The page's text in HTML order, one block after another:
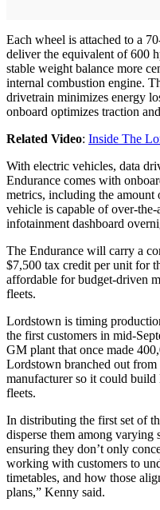
Each wheel is attached to a
deliver the equivalent of 600
stable weight balance more
internal combustion engine.
drivetrain minimizes energy
onboard optimizes traction
Related Video: Inside The
With electric vehicles, data
Endurance comes with
metrics, including the
vehicle is capable of over-
infotainment dashboard
The Endurance will carry a
$7,500 tax credit per unit for
affordable for budget-driven
fleets.
Lordstown is timing
the first customers in mid-
GM plant that once made
Lordstown branched out
manufacturer so it could
fleets.
In distributing the first set of
disperse them among varying
ensuring they don’t only
working with customers to
timetables, and how those
plans,” Kenny said.